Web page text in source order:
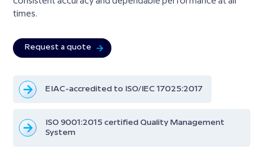
consistent accuracy and dependable performance at all
times.
Request a quote
EIAC-accredited to ISO/IEC 17025:2017
ISO 9001:2015 certified Quality Management
System